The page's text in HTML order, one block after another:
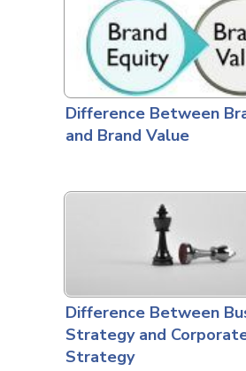
Difference Between
and Brand Value
Difference Between
Strategy and
Strategy